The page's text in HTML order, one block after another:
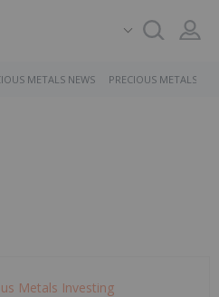
METALS NEWS PRECIOUS METALS
Metals Investing